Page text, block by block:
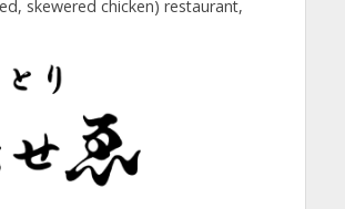
skewered chicken) restaurant,